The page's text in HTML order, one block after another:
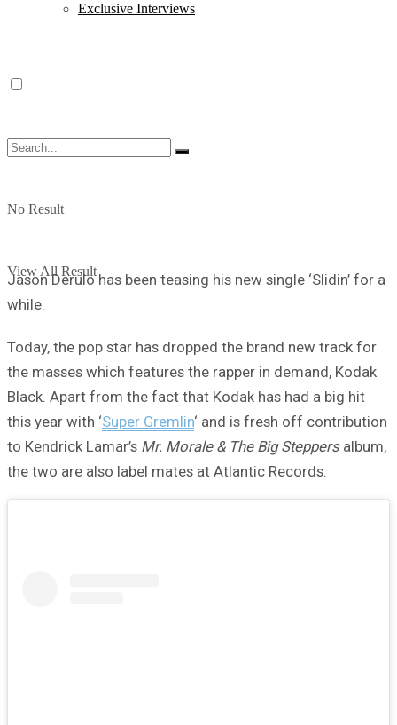
Exclusive Interviews
No Result
View All Result
Jason Derulo has been teasing his new single ‘Slidin’ for a
while.
Today, the pop star has dropped the brand new track for
the masses which features the rapper in demand, Kodak
Black. Apart from the fact that Kodak has had a big hit
this year with ‘Super Gremlin‘ and is fresh off contribution
to Kendrick Lamar’s Mr. Morale & The Big Steppersalbum,
the two are also label mates at Atlantic Records.